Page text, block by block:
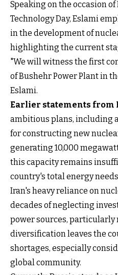
Speaking on the occasion
Technology Day, Eslami
in the development of
highlighting the current
"We will witness the first
of Bushehr Power Plant in
Eslami.
Earlier statements from
ambitious plans, including
for constructing new
generating 10,000
this capacity remains
country's total energy
Iran's heavy reliance on
decades of neglecting
power sources, particularly
diversification leaves the
shortages, especially
global community.